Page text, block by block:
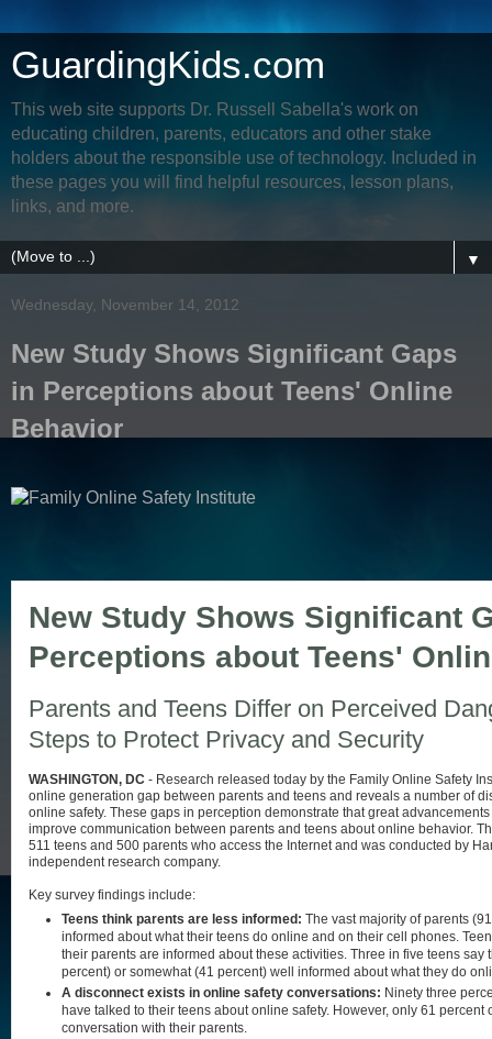
GuardingKids.com
This web site supports Dr. Russell Sabella's work on
educating children, parents, educators and other stake
holders about the responsible use of technology. Included in
these pages you will find helpful resources, lesson plans,
links, and more.
▼
Wednesday, November 14, 2012
New Study Shows Significant Gaps
in Perceptions about Teens' Online
Behavior
New Study Shows Significant
Perceptions about Teens'
Parents and Teens Differ on Perceived
Steps to Protect Privacy and Security
WASHINGTON, DC - Research released today by the Family Online Safety
online generation gap between parents and teens and reveals a number of
online safety. These gaps in perception demonstrate that great
improve communication between parents and teens about online behavior.
511 teens and 500 parents who access the Internet and was conducted by
independent research company.
Key survey findings include:
Teens think parents are less informed: The vast majority of parents
informed about what their teens do online and on their cell phones.
their parents are informed about these activities. Three in five teens say
percent) or somewhat (41 percent) well informed about what they do
A disconnect exists in online safety conversations: Ninety three
have talked to their teens about online safety. However, only 61 percent
conversation with their parents.